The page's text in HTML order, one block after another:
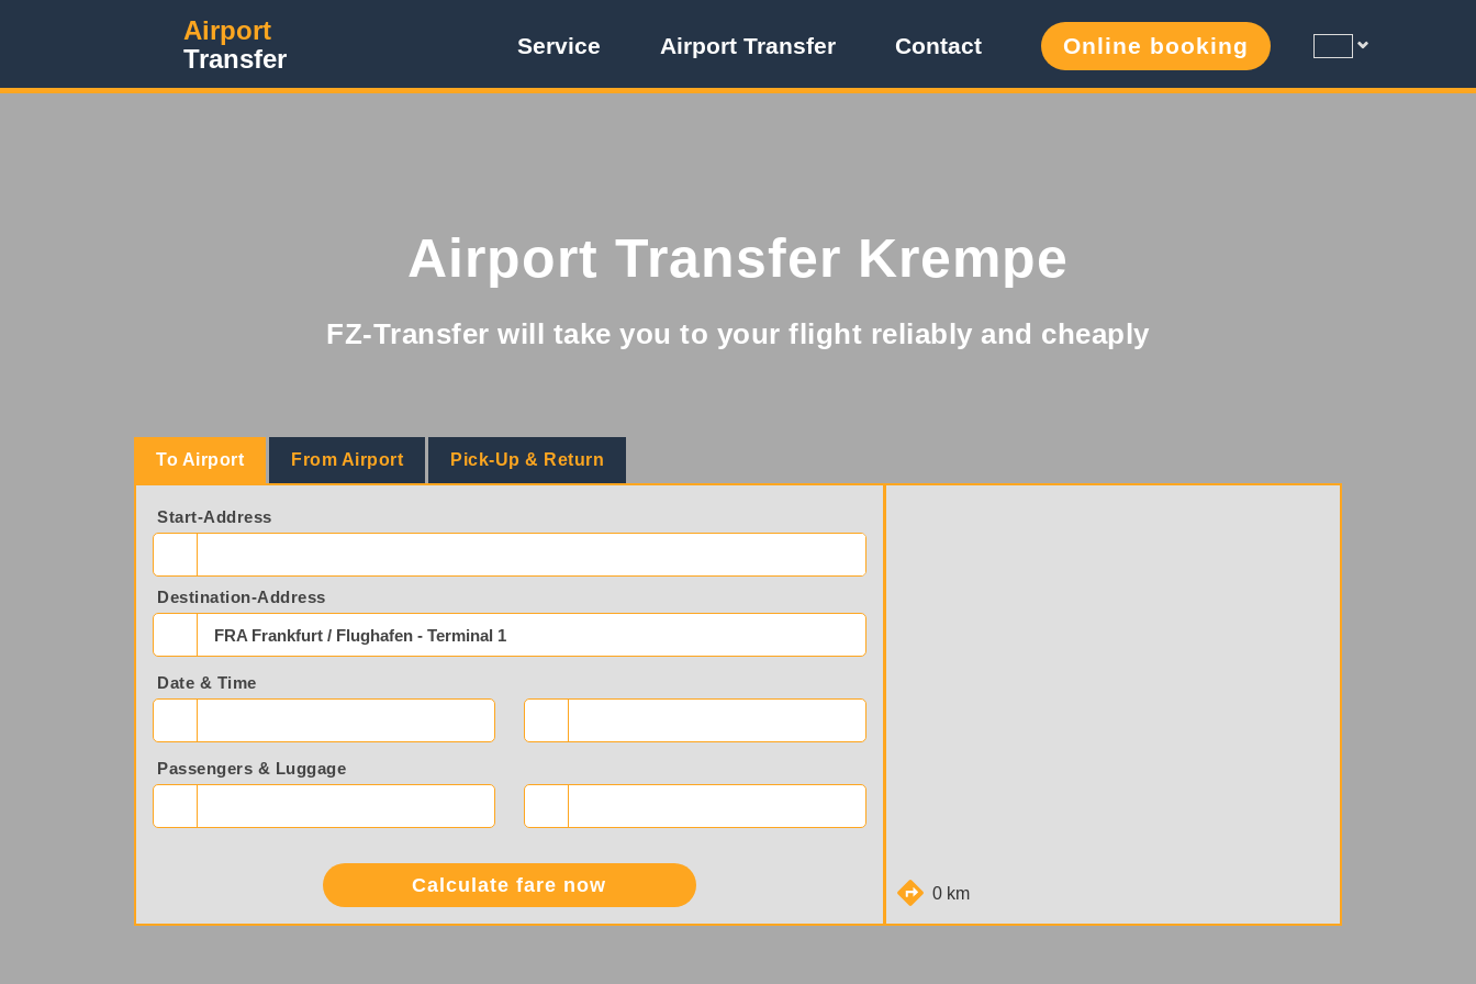
Airport
Transfer
Service Airport Transfer Contact Online booking
Airport Transfer Krempe
FZ-Transfer will take you to your flight reliably and cheaply
To Airport From Airport Pick-Up & Return
Start-Address
Destination-Address
FRA Frankfurt / Flughafen - Terminal 1
Date & Time
Passengers & Luggage
Calculate fare now 0 km